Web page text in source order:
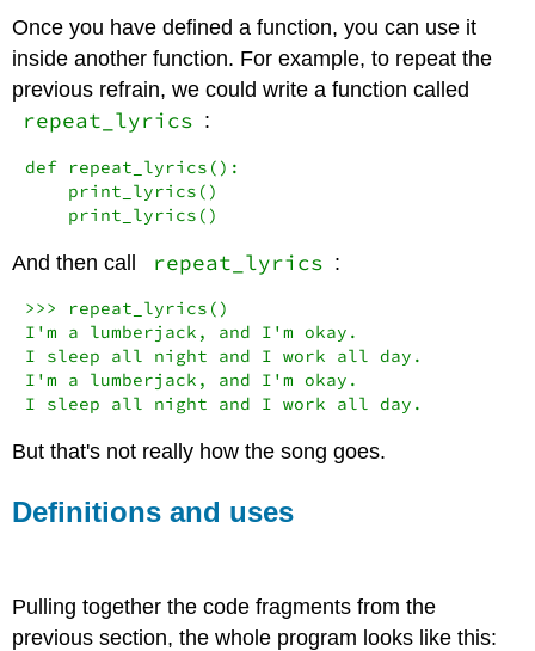
Once you have defined a function, you can use it
inside another function. For example, to repeat the
previous refrain, we could write a function called
repeat_lyrics :
def repeat_lyrics():
    print_lyrics()
    print_lyrics()
And then call repeat_lyrics :
>>> repeat_lyrics()
I 'm a lumberjack, and I' m okay.
I sleep all night and I work all day.
I 'm a lumberjack, and I' m okay.
I sleep all night and I work all day.
But that's not really how the song goes.
Definitions and uses
Pulling together the code fragments from the
previous section, the whole program looks like this: